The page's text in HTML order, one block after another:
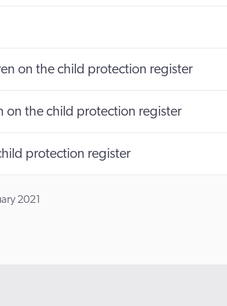
on the child protection register
on the child protection register
protection register
2021